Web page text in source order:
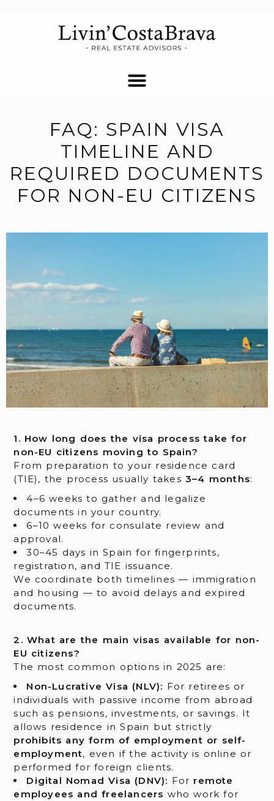
FAQ: SPAIN VISA
TIMELINE AND
REQUIRED DOCUMENTS
FOR NON-EU CITIZENS
1. How long does the visa process take for
non-EU citizens moving to Spain?
From preparation to your residence card
(TIE), the process usually takes 3–4 months:
4–6 weeks to gather and legalize
documents in your country.
6–10 weeks for consulate review and
approval.
30–45 days in Spain for fingerprints,
registration, and TIE issuance.
We coordinate both timelines — immigration
and housing — to avoid delays and expired
documents.
2. What are the main visas available for non-
EU citizens?
The most common options in 2025 are:
Non-Lucrative Visa (NLV): For retirees or
individuals with passive income from abroad
such as pensions, investments, or savings. It
allows residence in Spain but strictly
prohibits any form of employment or self-
employment, even if the activity is online or
performed for foreign clients.
Digital Nomad Visa (DNV): For remote
employees and freelancers who work for